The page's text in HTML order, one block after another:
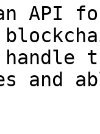
API for
and